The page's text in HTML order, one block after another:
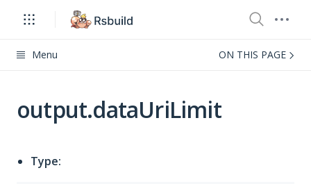
Menu ON THIS PAGE
output.dataUriLimit
Type: